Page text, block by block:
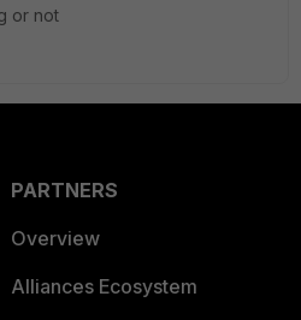
or not
PARTNERS
Overview
Alliances Ecosystem